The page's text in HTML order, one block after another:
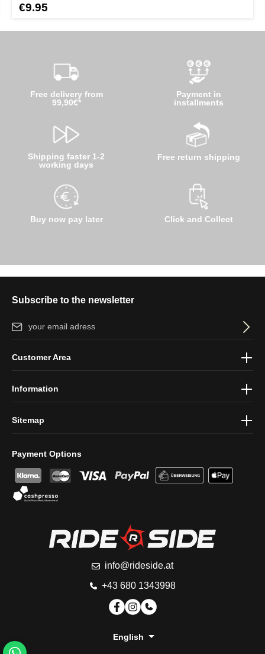
€9.95
Free delivery from
99,90€*
Shipping faster 1-2
working days
Buy now pay later
Payment in
installments
Free return shipping
Click and Collect
Subscribe to the newsletter
Email address*
protection information
Payment Options
info@rideside.at
+43 680 1343998
Customer Area
Information
Sitemap
English